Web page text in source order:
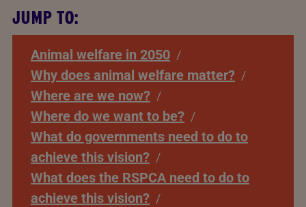
JUMP TO:
Animal welfare in 2050
Why does animal welfare matter?
Where are we now?
Where do we want to be?
What do governments need to do to
achieve this vision?
What does the RSPCA need to do to
achieve this vision?